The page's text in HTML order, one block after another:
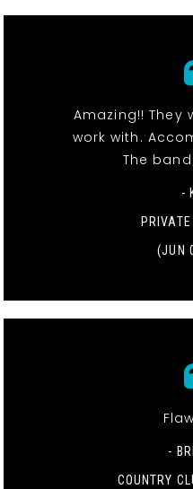
Amazing!! They
work with.
The
-
(JUN
-
COUNTRY